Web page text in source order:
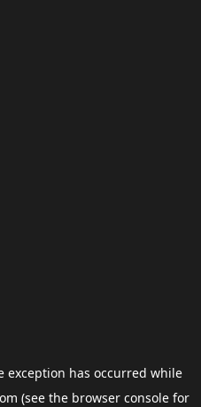
exception has occurred while
(see the browser consolefor